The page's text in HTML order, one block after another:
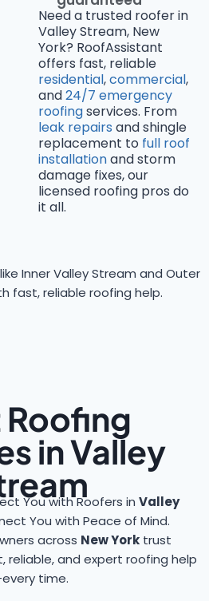
Need a trusted roofer in
Valley Stream, New
York? RoofAssistant
offers fast, reliable
residential,commercial,
and24/7 emergency
roofingservices. From
leak repairs and shingle
replacement to full roof
installationand storm
damage fixes, our
licensed roofing pros do
it all.
Inner Valley Stream and Outer
fast, reliable roofing help.
Roofing
in Valley
You with Roofers in Valley
You with Peace of Mind.
across New Yorktrust
reliable, and expert roofing help
time.